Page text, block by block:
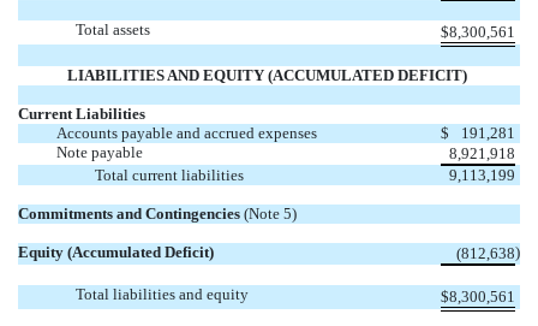
Total assets $8,300,561
LIABILITIES AND EQUITY (ACCUMULATED DEFICIT)
Current Liabilities
Accounts payable and accrued expenses
$
191,281
Note payable
8,921,918
Total current liabilities
9,113,199
Commitments and Contingencies (Note 5)
Equity (Accumulated Deficit) (812,638)
Total liabilities and equity $8,300,561